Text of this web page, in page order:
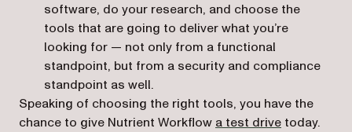
software, do your research, and choose the
tools that are going to deliver what you’re
looking for — not only from a functional
standpoint, but from a security and compliance
standpoint as well.
Speaking of choosing the right tools, you have the
chance to give Nutrient Workflow a test drive today.